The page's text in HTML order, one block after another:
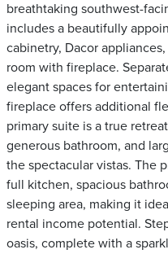
breathtaking southwest-
includes a beautifully
cabinetry, Dacor
room with fireplace.
elegant spaces for
fireplace offers additional
primary suite is a true
generous bathroom, and
the spectacular vistas. The
full kitchen, spacious
sleeping area, making it
rental income potential.
oasis, complete with a